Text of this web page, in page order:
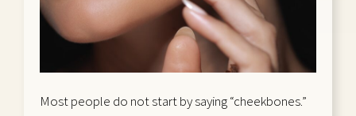
Most people do not start by saying “cheekbones.”